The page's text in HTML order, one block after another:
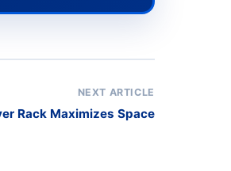
NEXT ARTICLE
Rack Maximizes Space